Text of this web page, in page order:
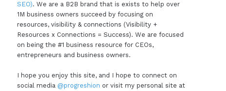
SEO). We are a B2B brand that is exists to help over
1M business owners succeed by focusing on
resources, visibility & connections (Visibility +
Resources x Connections = Success). We are focused
on being the #1 business resource for CEOs,
entrepreneurs and business owners.
I hope you enjoy this site, and I hope to connect on
social media @progreshion or visit my personal site at